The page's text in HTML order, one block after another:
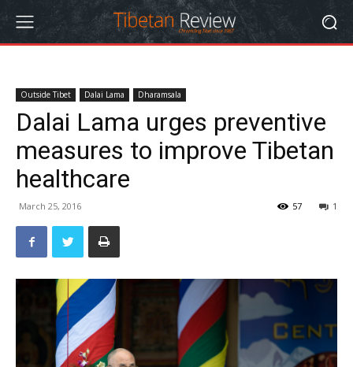
Outside Tibet Dalai Lama Dharamsala
Dalai Lama urges preventive
measures to improve Tibetan
healthcare
March 25, 2016 1
57